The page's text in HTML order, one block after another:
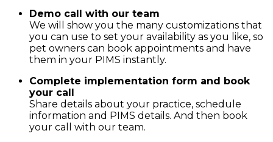
Demo call with our team
We will show you the many customizations that
you can use to set your availability as you like, so
pet owners can book appointments and have
them in your PIMS instantly.
Complete implementation form and book
your call
Share details about your practice, schedule
information and PIMS details. And then book
your call with our team.